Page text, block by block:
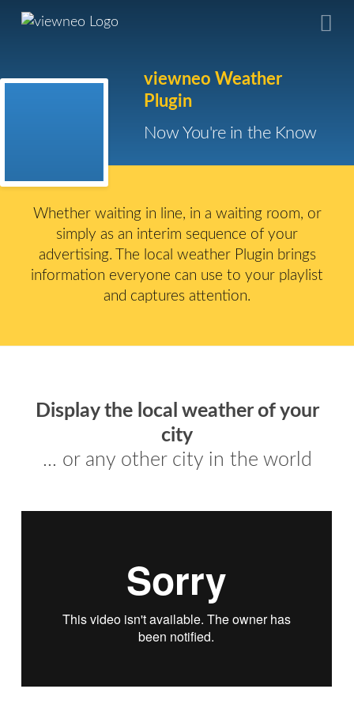
viewneo Weather
Plugin
Now You're in the Know
Whether waiting in line, in a waiting room, or
simply as an interim sequence of your
advertising. The local weather Plugin brings
information everyone can use to your playlist
and captures attention.
Display the local weather of your
city
... or any other city in the world